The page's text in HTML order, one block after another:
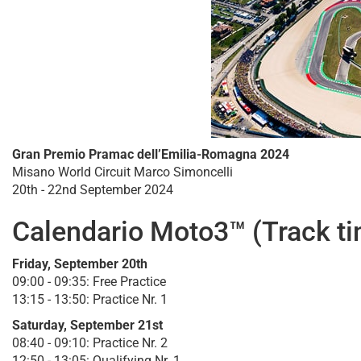
Gran Premio Pramac dell’Emilia-Romagna 2024
Misano World Circuit Marco Simoncelli
20th - 22nd September 2024
Calendario Moto3™ (Track
Friday, September 20th
09:00 - 09:35: Free Practice
13:15 - 13:50: Practice Nr. 1
Saturday, September 21st
08:40 - 09:10: Practice Nr. 2